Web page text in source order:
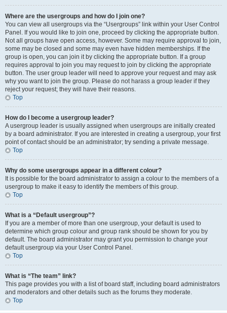
Where are the usergroups and how do I join one?
You can view all usergroups via the “Usergroups” link within your User Control
Panel. If you would like to join one, proceed by clicking the appropriate button.
Not all groups have open access, however. Some may require approval to join,
some may be closed and some may even have hidden memberships. If the
group is open, you can join it by clicking the appropriate button. If a group
requires approval to join you may request to join by clicking the appropriate
button. The user group leader will need to approve your request and may ask
why you want to join the group. Please do not harass a group leader if they
reject your request; they will have their reasons.
Top
How do I become a usergroup leader?
A usergroup leader is usually assigned when usergroups are initially created
by a board administrator. If you are interested in creating a usergroup, your first
point of contact should be an administrator; try sending a private message.
Top
Why do some usergroups appear in a different colour?
It is possible for the board administrator to assign a colour to the members of a
usergroup to make it easy to identify the members of this group.
Top
What is a “Default usergroup”?
If you are a member of more than one usergroup, your default is used to
determine which group colour and group rank should be shown for you by
default. The board administrator may grant you permission to change your
default usergroup via your User Control Panel.
Top
What is “The team” link?
This page provides you with a list of board staff, including board administrators
and moderators and other details such as the forums they moderate.
Top